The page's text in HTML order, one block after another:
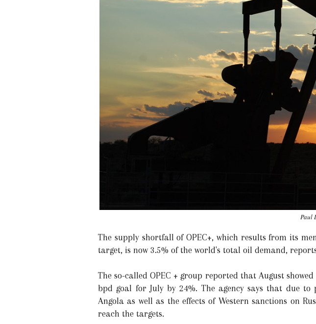
Paul
The supply shortfall of OPEC+, which results from its
target, is now 3.5% of the world's total oil demand,
The so-called OPEC + group reported that August
bpd goal for July by 24%. The agency says that due
Angola as well as the effects of Western sanctions on
reach the targets.